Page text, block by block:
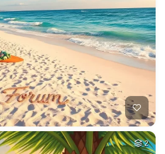
2